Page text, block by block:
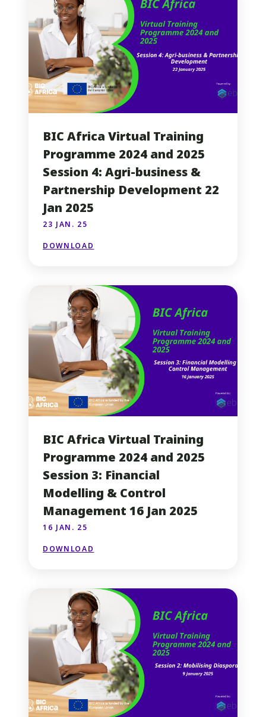
BIC Africa Virtual Training
Programme 2024 and 2025
Session 4: Agri-business &
Partnership Development 22
Jan 2025
23 JAN. 25
DOWNLOAD
BIC Africa Virtual Training
Programme 2024 and 2025
Session 3: Financial
Modelling & Control
Management 16 Jan 2025
16 JAN. 25
DOWNLOAD